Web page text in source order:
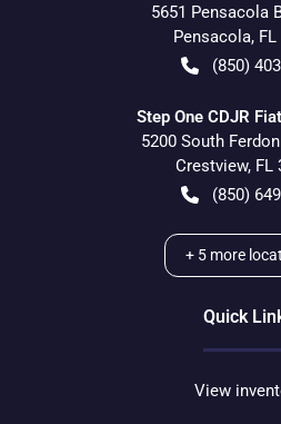
5651 Pensacola
Pensacola, FL
(850)
Step One CDJR
5200 South
Crestview, FL
(850)
+ 5 more
Quick
View